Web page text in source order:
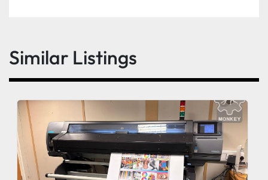
Similar Listings